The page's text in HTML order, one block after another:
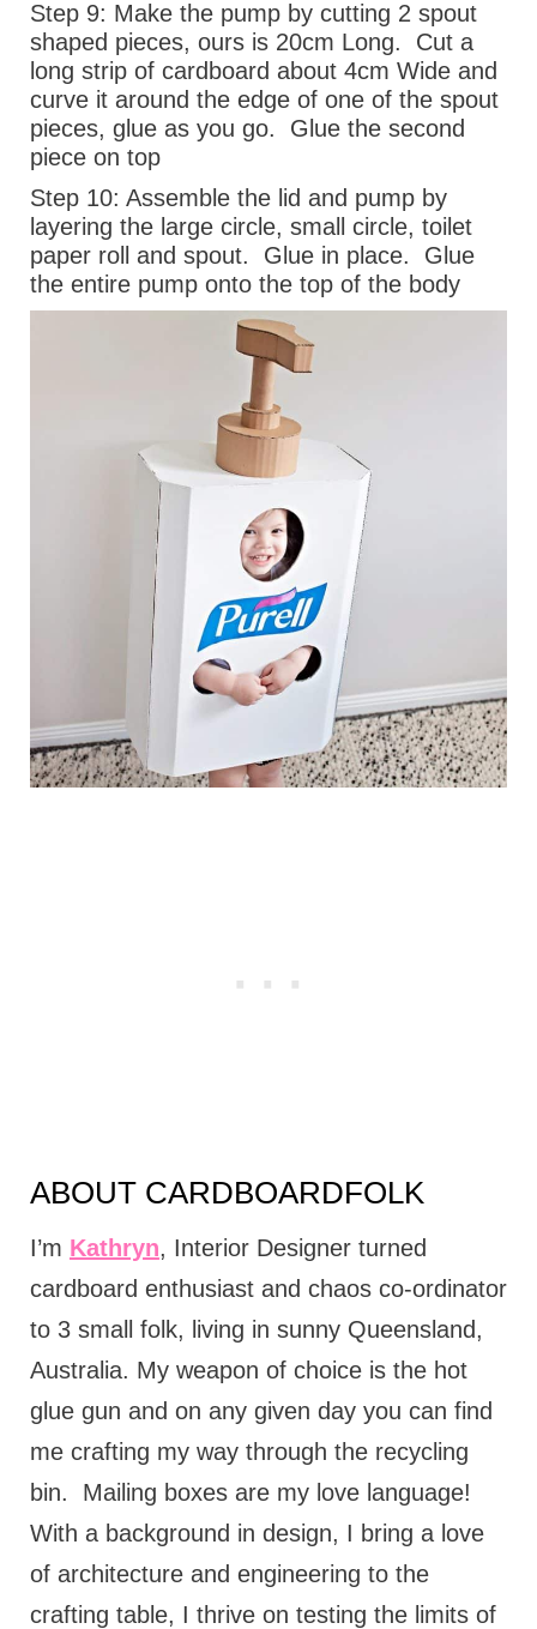
Step 9: Make the pump by cutting 2 spout
shaped pieces, ours is 20cm Long.
Cut a
long strip of cardboard about 4cm Wide and
curve it around the edge of one of the spout
pieces, glue as you go.
Glue the second
piece on top
Step 10: Assemble the lid and pump by
layering the large circle, small circle, toilet
paper roll and spout.
Glue in place.
Glue
the entire pump onto the top of the body
ABOUT CARDBOARDFOLK
I’m Kathryn, Interior Designer turned
cardboard enthusiast and chaos co-ordinator
to 3 small folk, living in sunny Queensland,
Australia. My weapon of choice is the hot
glue gun and on any given day you can find
me crafting my way through the recycling
bin.
Mailing boxes are my love language!
With a background in design, I bring a love
of architecture and engineering to the
crafting table, I thrive on testing the limits of